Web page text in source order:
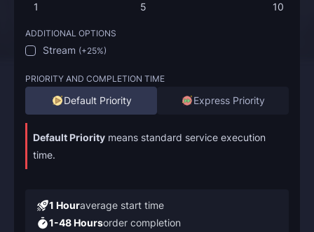
1 5 10
ADDITIONAL OPTIONS
Stream (+25%)
PRIORITY AND COMPLETION TIME
Default Priority Express Priority
Default Priority means standard service execution
time.
1 Houraverage start time
1-48 Hoursorder completion